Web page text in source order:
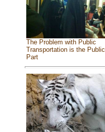
The Problem with Public
Transportation is the Public
Part